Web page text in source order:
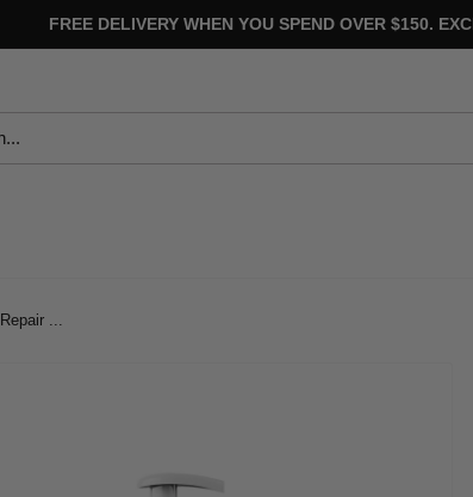
FREE DELIVERY WHEN YOU SPEND OVER $150.
...